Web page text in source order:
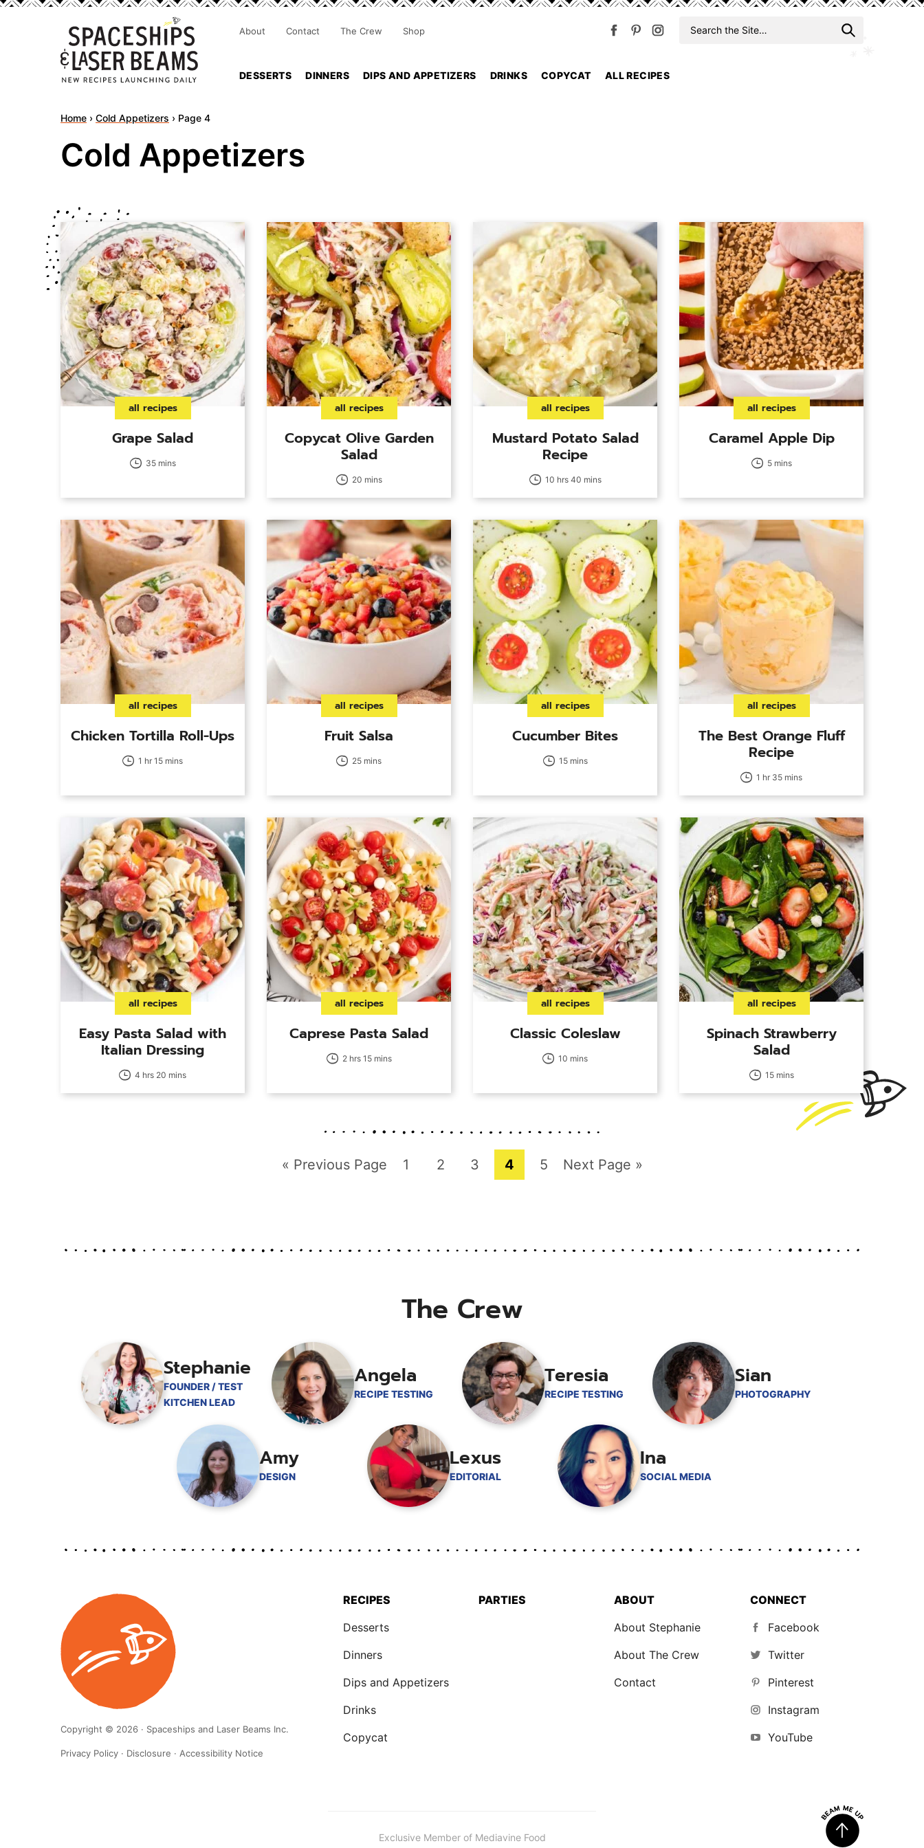
DESSERTS DINNERS DIPS AND APPETIZERS DRINKS COPYCAT ALL RECIPES
About Contact The Crew Shop
Search
for
Home › Cold Appetizers › Page 4
Cold Appetizers
all recipes
Grape Salad
35 mins
all recipes
Copycat Olive Garden
Salad
20 mins
all recipes
Mustard Potato Salad
Recipe
10 hrs 40 mins
all recipes
Caramel Apple Dip
5 mins
all recipes
Chicken Tortilla Roll-Ups
1 hr 15 mins
all recipes
Fruit Salsa
25 mins
all recipes
Cucumber Bites
15 mins
all recipes
The Best Orange Fluff
Recipe
1 hr 35 mins
all recipes
Easy Pasta Salad with
Italian Dressing
4 hrs 20 mins
all recipes
Caprese Pasta Salad
2 hrs 15 mins
all recipes
Classic Coleslaw
10 mins
all recipes
Spinach Strawberry
Salad
15 mins
« Go
Previous Page Page
1 Page
2 Page
3 Page
4 Page
5
Go
Next Page »
The Crew
Stephanie
FOUNDER / TEST
KITCHEN LEAD
Angela
RECIPE TESTING
Teresia
RECIPE TESTING
Sian
PHOTOGRAPHY
Amy
DESIGN
Lexus
EDITORIAL
Ina
SOCIAL MEDIA
RECIPES
Desserts
Dinners
Dips and Appetizers
Drinks
Copycat
PARTIES
ABOUT
About Stephanie
About The Crew
Contact
CONNECT
Facebook
Twitter
Pinterest
Instagram
YouTube
Copyright © 2026 · Spaceships and Laser Beams Inc.
Privacy Policy · Disclosure · Accessibility Notice
Exclusive Member of Mediavine Food